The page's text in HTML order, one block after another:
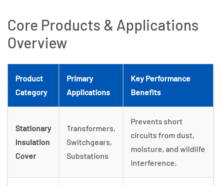
Core Products & Applications
Overview
Product
Category
Primary
Applications
Key Performance
Benefits
Stationary
Insulation
Cover
Transformers,
Switchgears,
Substations
Prevents short
circuits from dust,
moisture, and wildlife
interference.